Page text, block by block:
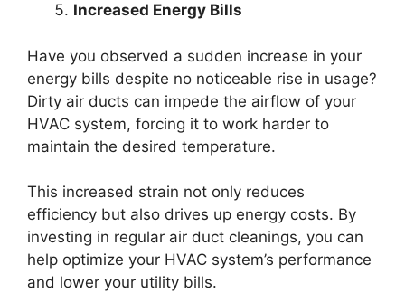
Increased Energy Bills
Have you observed a sudden increase in your
energy bills despite no noticeable rise in usage?
Dirty air ducts can impede the airflow of your
HVAC system, forcing it to work harder to
maintain the desired temperature.
This increased strain not only reduces
efficiency but also drives up energy costs. By
investing in regular air duct cleanings, you can
help optimize your HVAC system’s performance
and lower your utility bills.